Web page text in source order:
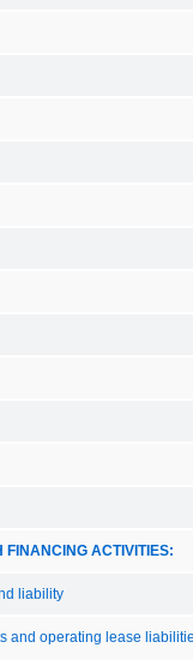
FINANCING ACTIVITIES:
liability
and operating lease